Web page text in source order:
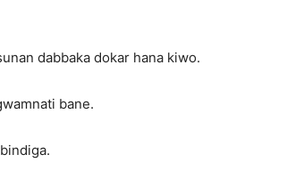
dabbaka dokar hana kiwo.
bane.